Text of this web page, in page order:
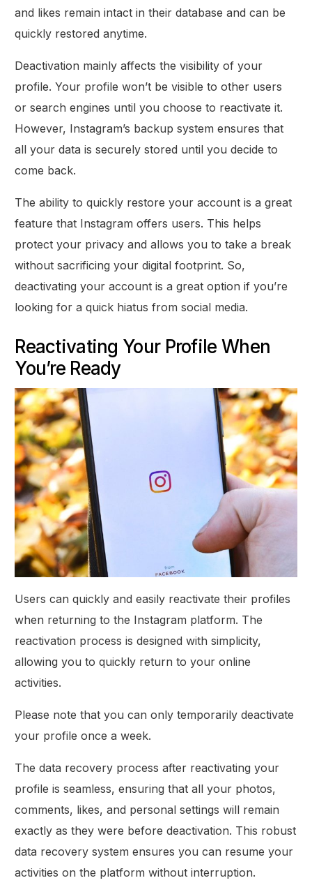
and likes remain intact in their database and can be
quickly restored anytime.
Deactivation mainly affects the visibility of your
profile. Your profile won’t be visible to other users
or search engines until you choose to reactivate it.
However, Instagram’s backup system ensures that
all your data is securely stored until you decide to
come back.
The ability to quickly restore your account is a great
feature that Instagram offers users. This helps
protect your privacy and allows you to take a break
without sacrificing your digital footprint. So,
deactivating your account is a great option if you’re
looking for a quick hiatus from social media.
Reactivating Your Profile When
You’re Ready
Users can quickly and easily reactivate their profiles
when returning to the Instagram platform. The
reactivation process is designed with simplicity,
allowing you to quickly return to your online
activities.
Please note that you can only temporarily deactivate
your profile once a week.
The data recovery process after reactivating your
profile is seamless, ensuring that all your photos,
comments, likes, and personal settings will remain
exactly as they were before deactivation. This robust
data recovery system ensures you can resume your
activities on the platform without interruption.